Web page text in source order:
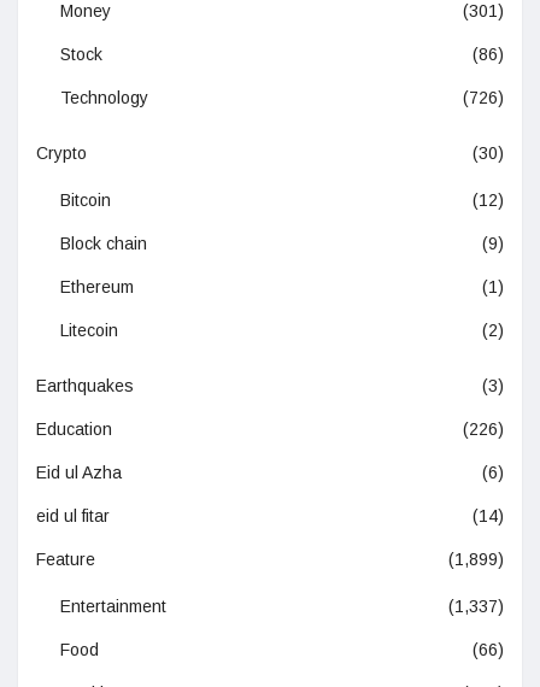
Money (301)
Stock (86)
Technology (726)
Crypto (30)
Bitcoin (12)
Block chain (9)
Ethereum (1)
Litecoin (2)
Earthquakes (3)
Education (226)
Eid ul Azha (6)
eid ul fitar (14)
Feature (1,899)
Entertainment (1,337)
Food (66)